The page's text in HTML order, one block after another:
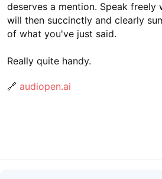
deserves a mention. Speak freely
will then succinctly and clearly
of what you've just said.
Really quite handy.
🔗 audiopen.ai